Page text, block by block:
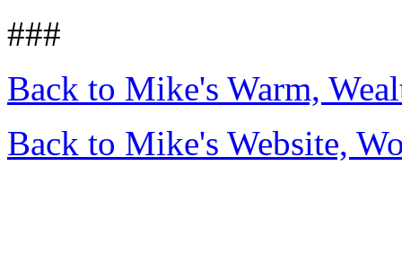
###
Back to Mike's Warm,
Back to Mike's Website,